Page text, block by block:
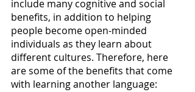
include many cognitive and social
benefits, in addition to helping
people become open-minded
individuals as they learn about
different cultures. Therefore, here
are some of the benefits that come
with learning another language: